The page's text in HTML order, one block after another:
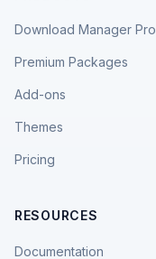
Download Manager Pro
Premium Packages
Add-ons
Themes
Pricing
RESOURCES
Documentation